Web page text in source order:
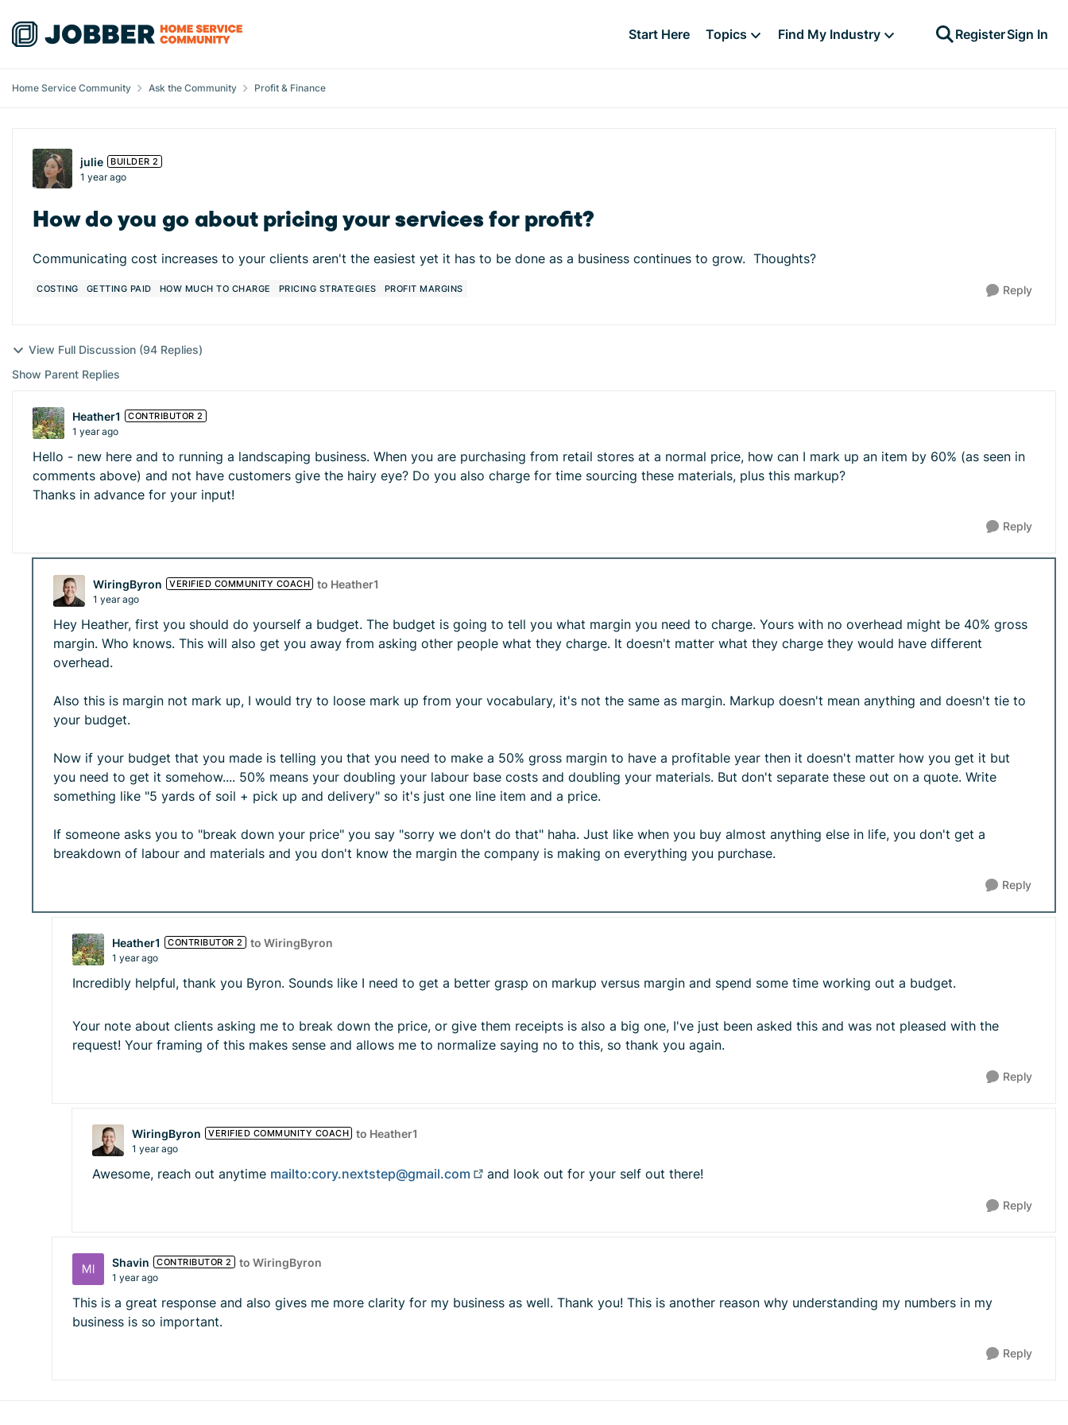
Skip to content
Start Here Topics Find My Industry RegisterSign In
Home Service Community Ask the Community Profit & Finance
Forum Discussion
julie BUILDER 2
1 year ago
How do you go about pricing your services for profit?
Communicating cost increases to your clients aren't the easiest yet it has to be done as a business continues to grow. Thoughts?
COSTING GETTING PAID HOW MUCH TO CHARGE PRICING STRATEGIES PROFIT MARGINS Reply
View Full Discussion (94 Replies)
Show Parent Replies
Heather1 CONTRIBUTOR 2
1 year ago
Hello - new here and to running a landscaping business. When you are purchasing from retail stores at a normal price, how can I mark up an item by 60% (as seen in
comments above) and not have customers give the hairy eye? Do you also charge for time sourcing these materials, plus this markup?
Thanks in advance for your input!
Reply
WiringByron VERIFIED COMMUNITY COACH to Heather1
1 year ago
Hey Heather, first you should do yourself a budget. The budget is going to tell you what margin you need to charge. Yours with no overhead might be 40% gross
margin. Who knows. This will also get you away from asking other people what they charge. It doesn't matter what they charge they would have different
overhead.
Also this is margin not mark up, I would try to loose mark up from your vocabulary, it's not the same as margin. Markup doesn't mean anything and doesn't tie to
your budget.
Now if your budget that you made is telling you that you need to make a 50% gross margin to have a profitable year then it doesn't matter how you get it but
you need to get it somehow.... 50% means your doubling your labour base costs and doubling your materials. But don't separate these out on a quote. Write
something like "5 yards of soil + pick up and delivery" so it's just one line item and a price.
If someone asks you to "break down your price" you say "sorry we don't do that" haha. Just like when you buy almost anything else in life, you don't get a
breakdown of labour and materials and you don't know the margin the company is making on everything you purchase.
Reply
Heather1 CONTRIBUTOR 2 to WiringByron
1 year ago
Incredibly helpful, thank you Byron. Sounds like I need to get a better grasp on markup versus margin and spend some time working out a budget.
Your note about clients asking me to break down the price, or give them receipts is also a big one, I've just been asked this and was not pleased with the
request! Your framing of this makes sense and allows me to normalize saying no to this, so thank you again.
Reply
WiringByron VERIFIED COMMUNITY COACH to Heather1
1 year ago
Awesome, reach out anytime mailto:cory.nextstep@gmail.com and look out for your self out there!
Reply
Shavin CONTRIBUTOR 2 to WiringByron
1 year ago
This is a great response and also gives me more clarity for my business as well. Thank you! This is another reason why understanding my numbers in my
business is so important.
Reply